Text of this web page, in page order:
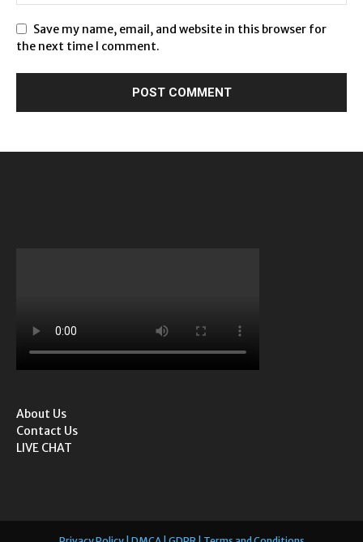
Save my name, email, and website in this browser for
the next time I comment.
About Us
Contact Us
LIVE CHAT